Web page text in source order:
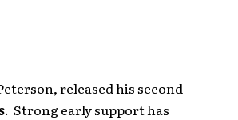
released his second
. Strong early support has